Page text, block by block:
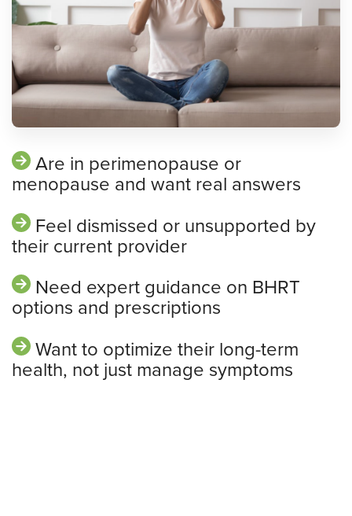
Are in perimenopause or
menopause and want real answers
Feel dismissed or unsupported by
their current provider
Need expert guidance on BHRT
options and prescriptions
Want to optimize their long-term
health, not just manage symptoms